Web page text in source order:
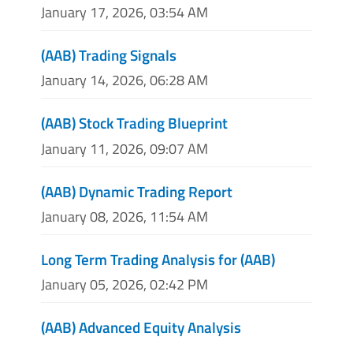
January 17, 2026, 03:54 AM
(AAB) Trading Signals
January 14, 2026, 06:28 AM
(AAB) Stock Trading Blueprint
January 11, 2026, 09:07 AM
(AAB) Dynamic Trading Report
January 08, 2026, 11:54 AM
Long Term Trading Analysis for (AAB)
January 05, 2026, 02:42 PM
(AAB) Advanced Equity Analysis